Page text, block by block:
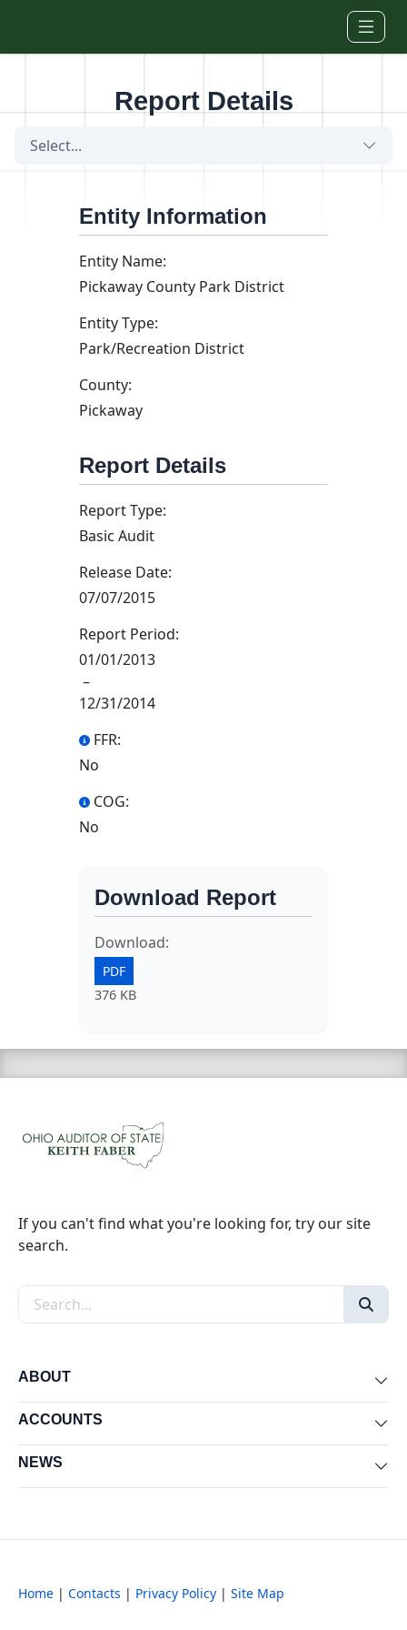
Report Details
Select...
Entity Information
Entity Name:
Pickaway County Park District
Entity Type:
Park/Recreation District
County:
Pickaway
Report Details
Report Type:
Basic Audit
Release Date:
07/07/2015
Report Period:
01/01/2013
–
12/31/2014
FFR:
No
COG:
No
Download Report
Download:
PDF
376 KB
If you can't find what you're looking for, try our site
search.
Search the site
ABOUT
ACCOUNTS
NEWS
Home | Contacts | Privacy Policy | Site Map